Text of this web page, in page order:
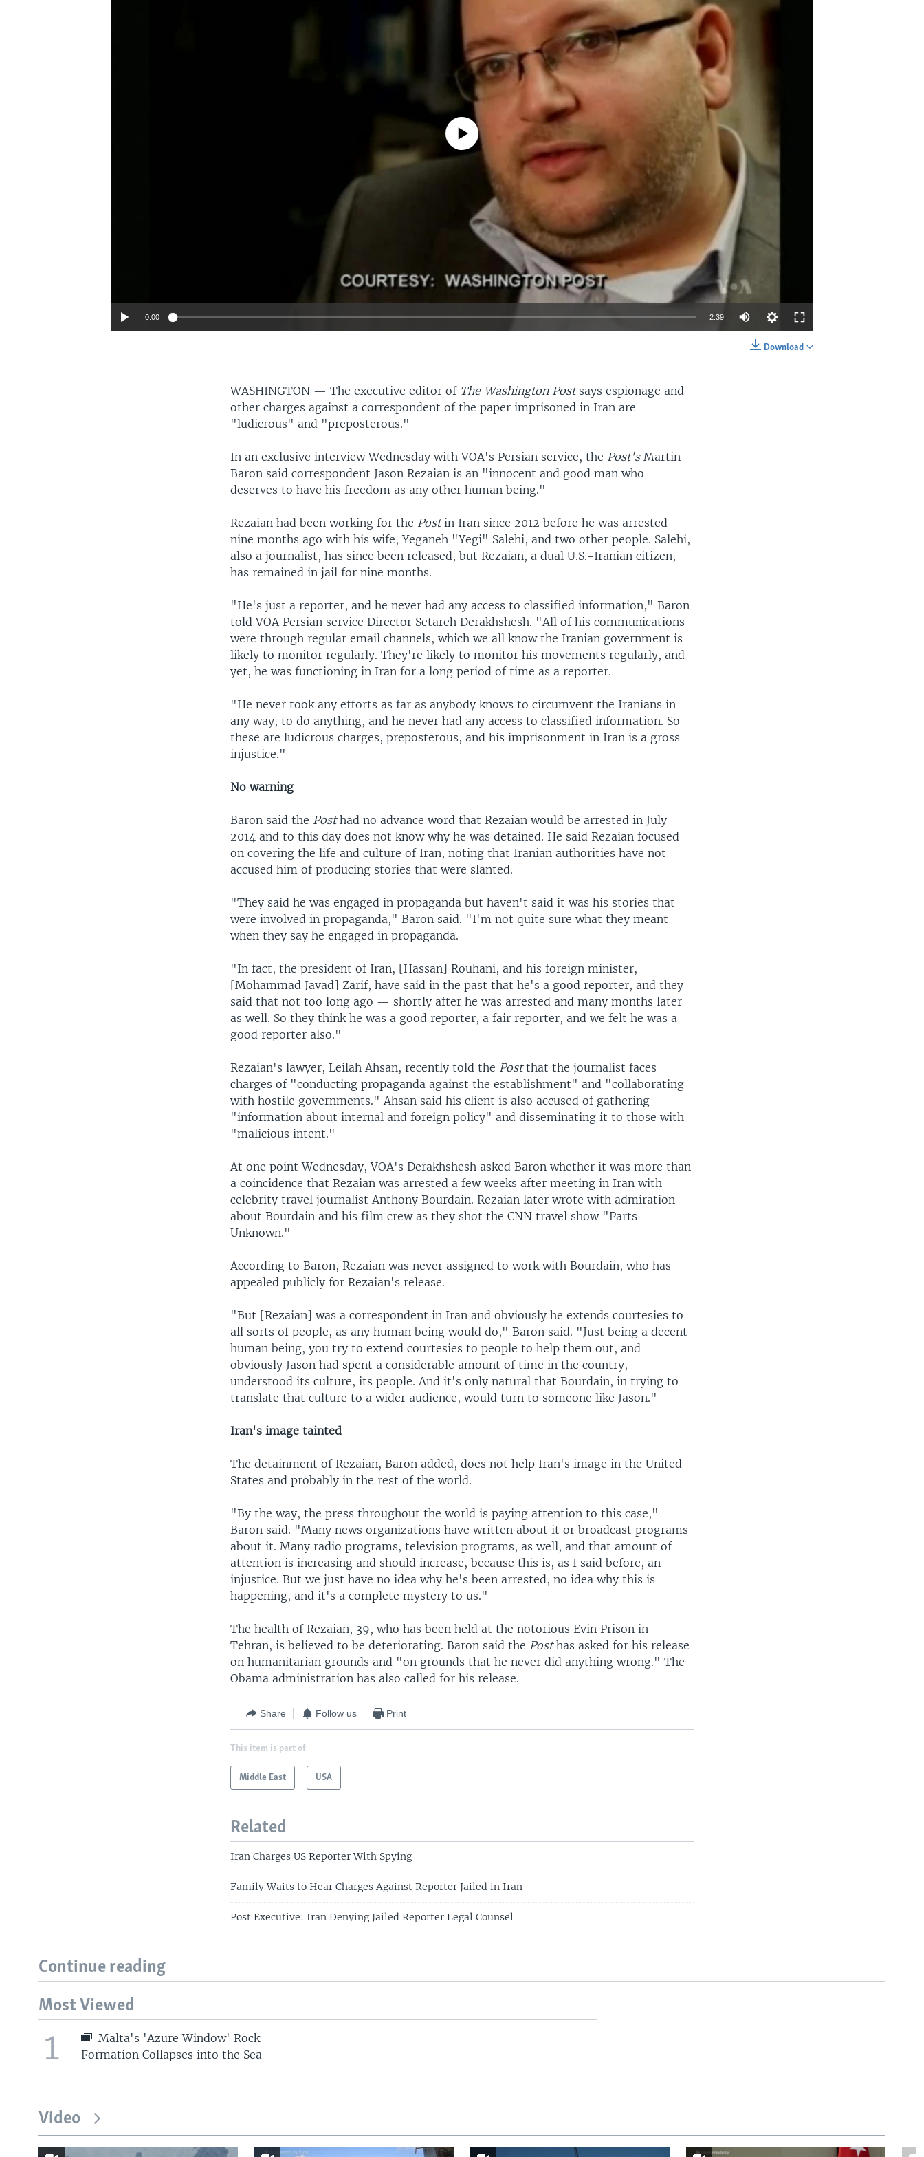
No media source currently available
0:00 2:39
Download
WASHINGTON —The executive editor of The Washington Postsays espionage and
other charges against a correspondent of the paper imprisoned in Iran are
"ludicrous" and "preposterous."
In an exclusive interview Wednesday with VOA's Persian service, the Post'sMartin
Baron said correspondent Jason Rezaian is an "innocent and good man who
deserves to have his freedom as any other human being."
Rezaian had been working for the Postin Iran since 2012 before he was arrested
nine months ago with his wife, Yeganeh "Yegi" Salehi, and two other people. Salehi,
also a journalist, has since been released, but Rezaian, a dual U.S.-Iranian citizen,
has remained in jail for nine months.
"He's just a reporter, and he never had any access to classified information," Baron
told VOA Persian service Director Setareh Derakhshesh. "All of his communications
were through regular email channels, which we all know the Iranian government is
likely to monitor regularly. They're likely to monitor his movements regularly, and
yet, he was functioning in Iran for a long period of time as a reporter.
"He never took any efforts as far as anybody knows to circumvent the Iranians in
any way, to do anything, and he never had any access to classified information. So
these are ludicrous charges, preposterous, and his imprisonment in Iran is a gross
injustice."
No warning
Baron said the Posthad no advance word that Rezaian would be arrested in July
2014 and to this day does not know why he was detained. He said Rezaian focused
on covering the life and culture of Iran, noting that Iranian authorities have not
accused him of producing stories that were slanted.
"They said he was engaged in propaganda but haven't said it was his stories that
were involved in propaganda," Baron said. "I'm not quite sure what they meant
when they say he engaged in propaganda.
"In fact, the president of Iran, [Hassan] Rouhani, and his foreign minister,
[Mohammad Javad] Zarif, have said in the past that he's a good reporter, and they
said that not too long ago — shortly after he was arrested and many months later
as well. So they think he was a good reporter, a fair reporter, and we felt he was a
good reporter also."
Rezaian's lawyer, Leilah Ahsan, recently told the Postthat the journalist faces
charges of "conducting propaganda against the establishment" and "collaborating
with hostile governments." Ahsan said his client is also accused of gathering
"information about internal and foreign policy" and disseminating it to those with
"malicious intent."
At one point Wednesday, VOA's Derakhshesh asked Baron whether it was more than
a coincidence that Rezaian was arrested a few weeks after meeting in Iran with
celebrity travel journalist Anthony Bourdain. Rezaian later wrote with admiration
about Bourdain and his film crew as they shot the CNN travel show "Parts
Unknown."
According to Baron, Rezaian was never assigned to work with Bourdain, who has
appealed publicly for Rezaian's release.
"But [Rezaian] was a correspondent in Iran and obviously he extends courtesies to
all sorts of people, as any human being would do," Baron said. "Just being a decent
human being, you try to extend courtesies to people to help them out, and
obviously Jason had spent a considerable amount of time in the country,
understood its culture, its people. And it's only natural that Bourdain, in trying to
translate that culture to a wider audience, would turn to someone like Jason."
Iran's image tainted
The detainment of Rezaian, Baron added, does not help Iran's image in the United
States and probably in the rest of the world.
"By the way, the press throughout the world is paying attention to this case,"
Baron said. "Many news organizations have written about it or broadcast programs
about it. Many radio programs, television programs, as well, and that amount of
attention is increasing and should increase, because this is, as I said before, an
injustice. But we just have no idea why he's been arrested, no idea why this is
happening, and it's a complete mystery to us."
The health of Rezaian, 39, who has been held at the notorious Evin Prison in
Tehran, is believed to be deteriorating. Baron said the Posthas asked for his release
on humanitarian grounds and "on grounds that he never did anything wrong." The
Obama administration has also called for his release.
Share Follow us Print
This item is part of
Middle East USA
Related
Iran Charges US Reporter With Spying
Family Waits to Hear Charges Against Reporter Jailed in Iran
Post Executive: Iran Denying Jailed Reporter Legal Counsel
Continue reading
Most Viewed
1
Malta's 'Azure Window' Rock
Formation Collapses into the Sea
Video